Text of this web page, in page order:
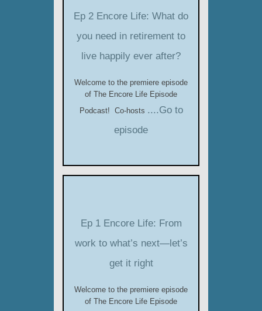
Ep 2 Encore Life: What do
you need in retirement to
live happily ever after?
Welcome to the premiere episode
of The Encore Life Episode
Podcast! Co-hosts ....Go to
episode
Ep 1 Encore Life: From
work to what’s next—let’s
get it right
Welcome to the premiere episode
of The Encore Life Episode